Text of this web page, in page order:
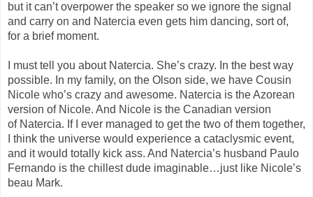
but it can’t overpower the speaker so we ignore the signal
and carry on and Natercia even gets him dancing, sort of,
for a brief moment.
I must tell you about Natercia. She’s crazy. In the best way
possible. In my family, on the Olson side, we have Cousin
Nicole who’s crazy and awesome. Natercia is the Azorean
version of Nicole. And Nicole is the Canadian version
of Natercia. If I ever managed to get the two of them together,
I think the universe would experience a cataclysmic event,
and it would totally kick ass. And Natercia’s husband Paulo
Fernando is the chillestdude imaginable…just like Nicole’s
beau Mark.